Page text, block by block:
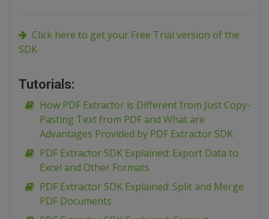
Click here to get your Free Trial version of the
SDK
Tutorials:
How PDF Extractor is Different from Just Copy-
Pasting Text from PDF and What are
Advantages Provided by PDF Extractor SDK
PDF Extractor SDK Explained: Export Data to
Excel and Other Formats
PDF Extractor SDK Explained: Split and Merge
PDF Documents